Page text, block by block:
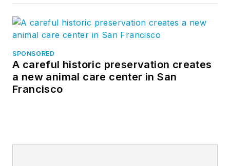
SPONSORED
A careful historic preservation creates
a new animal care center in San
Francisco